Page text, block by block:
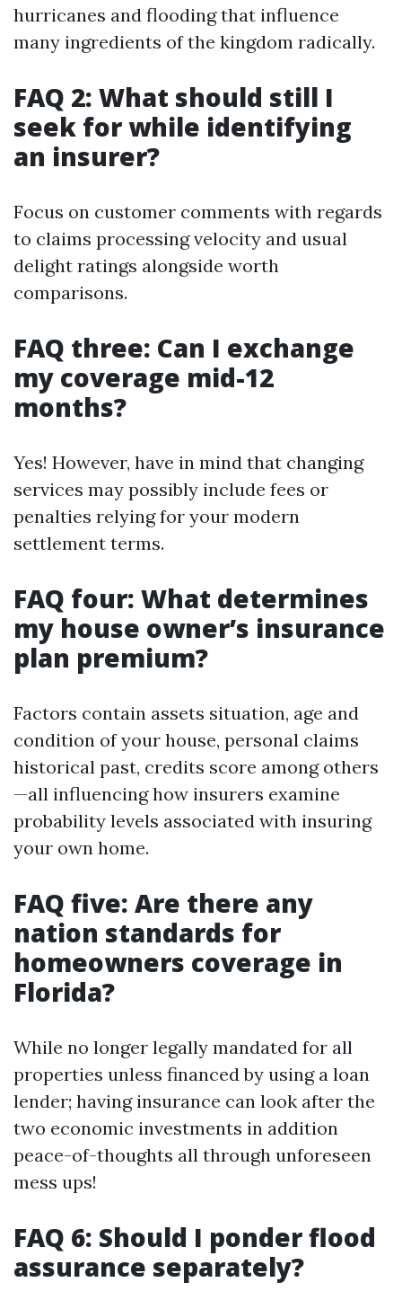
hurricanes and flooding that influence
many ingredients of the kingdom radically.
FAQ 2: What should still I
seek for while identifying
an insurer?
Focus on customer comments with regards
to claims processing velocity and usual
delight ratings alongside worth
comparisons.
FAQ three: Can I exchange
my coverage mid-12
months?
Yes! However, have in mind that changing
services may possibly include fees or
penalties relying for your modern
settlement terms.
FAQ four: What determines
my house owner’s insurance
plan premium?
Factors contain assets situation, age and
condition of your house, personal claims
historical past, credits score among others
—all influencing how insurers examine
probability levels associated with insuring
your own home.
FAQ five: Are there any
nation standards for
homeowners coverage in
Florida?
While no longer legally mandated for all
properties unless financed by using a loan
lender; having insurance can look after the
two economic investments in addition
peace-of-thoughts all through unforeseen
mess ups!
FAQ 6: Should I ponder flood
assurance separately?